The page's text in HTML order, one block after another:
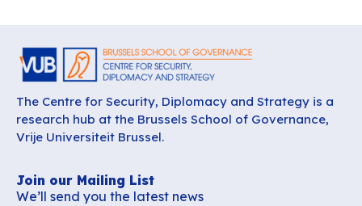
The Centre for Security, Diplomacy and Strategy is a
research hub at the Brussels School of Governance,
Vrije Universiteit Brussel.
Join our Mailing List
We’ll send you the latest news